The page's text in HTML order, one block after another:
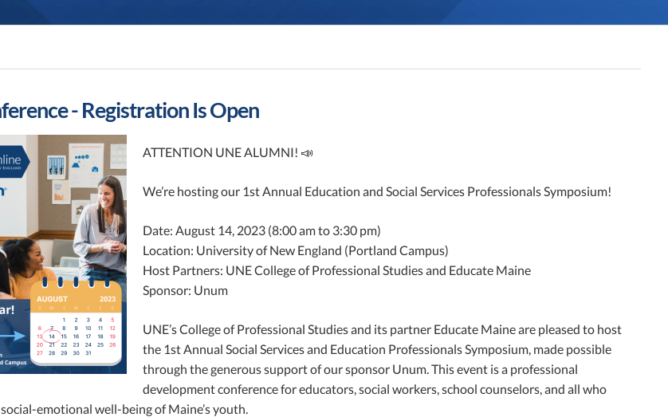
- Registration Is Open
ATTENTION UNE ALUMNI! 📣
We’re hosting our 1st Annual Education and Social Services Professionals Symposium!
Date: August 14, 2023 (8:00 am to 3:30 pm)
Location: University of New England (Portland Campus)
Host Partners: UNE College of Professional Studies and Educate Maine
Sponsor: Unum
UNE’s College of Professional Studies and its partner Educate Maine are pleased to host
the 1st Annual Social Services and Education Professionals Symposium, made possible
through the generous support of our sponsor Unum. This event is a professional
development conference for educators, social workers, school counselors, and all who
emotional well-being of Maine’s youth.